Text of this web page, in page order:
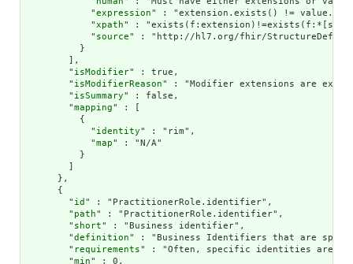
            "
expression" : "extension.exists() !=
            "
xpath" :
            "
source" : "http://hl7.org/fhir/
          }
        ],
        "
isModifier" : true,
        "
isModifierReason" : "Modifier extensions are
        "
isSummary" : false,
        "
mapping" : [
          {
            "
identity" : "rim",
            "
map" : "N/A"
          }
      },
      {
        "
id " : "PractitionerRole.identifier",
        "
path" : "PractitionerRole.identifier",
        "
short" : "Business identifier",
        "
definition" : "Business Identifiers that are
        "
requirements" : "Often, specific identities are
        "
min" : 0,